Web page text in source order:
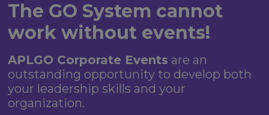
The GO System cannot
work without events!
APLGO Corporate Events are an
outstanding opportunity to develop both
your leadership skills and your
organization.